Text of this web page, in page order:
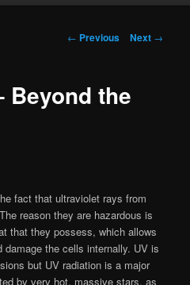
Post
← Previous Next →
Beyond the
fact that ultraviolet rays from
reason they are hazardous is
that they possess, which allows
the cells internally. UV is
but UV radiation is a major
by very hot, massive stars, as